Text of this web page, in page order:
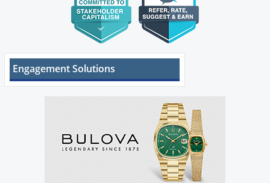
Engagement Solutions